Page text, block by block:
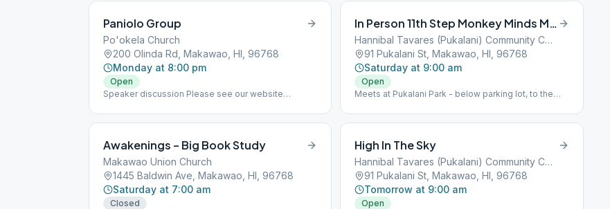
Paniolo Group
Po'okela Church
200 Olinda Rd, Makawao, HI, 96768
Monday at 8:00 pm
Open
Speaker discussion Please see our website
meeting information.
In Person 11th Step Monkey Minds Meditation
Hannibal Tavares (Pukalani) Community Center
91 Pukalani St, Makawao, HI, 96768
Saturday at 9:00 am
Open
Meets at Pukalani Park - below parking lot, to the
Awakenings – Big Book Study
Makawao Union Church
1445 Baldwin Ave, Makawao, HI, 96768
Saturday at 7:00 am
Closed
High In The Sky
Hannibal Tavares (Pukalani) Community Center
91 Pukalani St, Makawao, HI, 96768
Tomorrow at 9:00 am
Open